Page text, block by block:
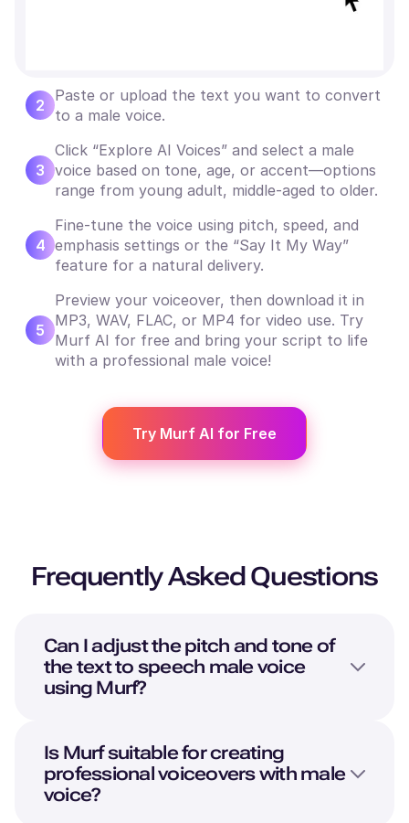
2
Paste or upload the text you want to convert
to a male voice.
3
Click “Explore AI Voices” and select a male
voice based on tone, age, or accent—options
range from young adult, middle-aged to older.
4
Fine-tune the voice using pitch, speed, and
emphasis settings or the “Say It My Way”
feature for a natural delivery.
5
Preview your voiceover, then download it in
MP3, WAV, FLAC, or MP4 for video use. Try
Murf AI for free and bring your script to life
with a professional male voice!
Try Murf AI for Free
Frequently Asked Questions
Can I adjust the pitch and tone of
the text to speech male voice
using Murf?
Is Murf suitable for creating
professional voiceovers with male
voice?